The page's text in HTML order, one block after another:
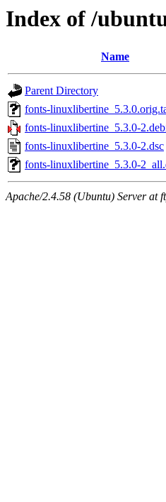
Index of /
Name
Parent Directory
fonts-
fonts-linuxlibertine_5.3.0-
fonts-linuxlibertine_5.3.0-2.dsc
fonts-linuxlibertine_5.3.0-
Apache/2.4.58 (Ubuntu) Server at